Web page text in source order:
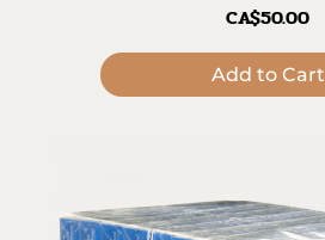
CA$50.00
Add to Cart